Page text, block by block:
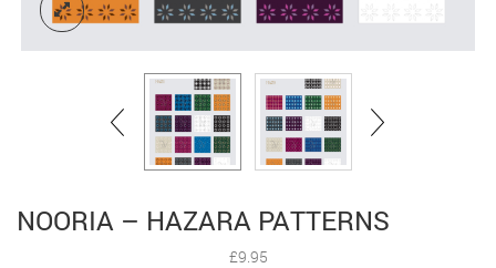
NOORIA – HAZARA PATTERNS
£9.95